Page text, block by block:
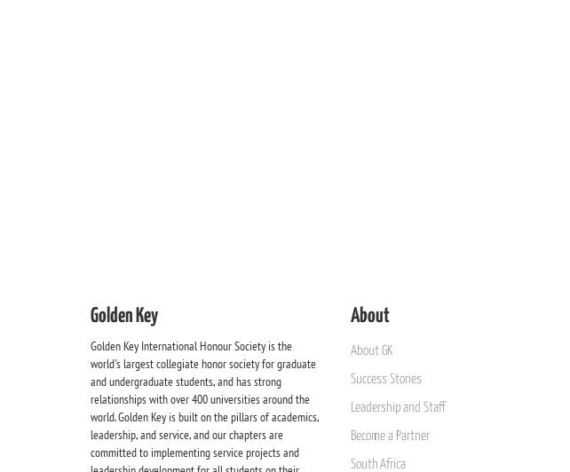
Golden Key
Golden Key International Honour Society is the
world's largest collegiate honor society for graduate
and undergraduate students, and has strong
relationships with over 400 universities around the
world. Golden Key is built on the pillars of academics,
leadership, and service, and our chapters are
committed to implementing service projects and
About
About GK
Success Stories
Leadership and Staff
Become a Partner
South Africa